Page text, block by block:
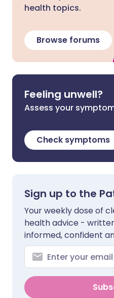
health topics.
Browse forums
Feeling unwell?
Assess your
Check symptoms
Sign up to the
Your weekly dose of
health advice -
informed, confident